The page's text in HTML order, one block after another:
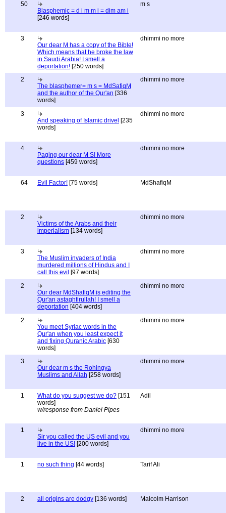
50
Blasphemic = d i m m i = dim am i
[246 words]
m s
3
Our dear M has a copy of the Bible!
Which means that he broke the law
in Saudi Arabia! I smell a
deportation! [250 words]
dhimmi no more
2
The blasphemer= m s = MdSafiqM
and the author of the Qur'an [336
words]
dhimmi no more
3
And speaking of Islamic drivel [235
words]
dhimmi no more
4
Paging our dear M S! More
questions [459 words]
dhimmi no more
64 Evil Factor! [75 words] MdShafiqM
2
Victims of the Arabs and their
imperialism [134 words]
dhimmi no more
3
The Muslim invaders of India
murdered millions of Hindus and I
call this evil [97 words]
dhimmi no more
2
Our dear MdShafiqM is editing the
Qur'an astaghfirullah! I smell a
deportation [404 words]
dhimmi no more
2
You meet Syriac words in the
Qur'an when you least expect it
and fixing Quranic Arabic [630
words]
dhimmi no more
3
Our dear m s the Rohingya
Muslims and Allah [258 words]
dhimmi no more
1 What do you suggest we do? [151
words]
w/response from Daniel Pipes
Adil
1
Sir you called the US evil and you
live in the US! [200 words]
dhimmi no more
1 no such thing [44 words] Tarif Ali
2 all origins are dodgy [136 words] Malcolm Harrison